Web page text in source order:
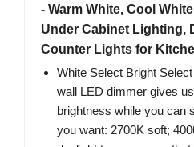
- Warm White, Cool
Under Cabinet Lighting,
Counter Lights for
White Select Bright
wall LED dimmer gives
brightness while you can
you want: 2700K soft;